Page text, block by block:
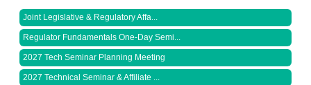
Joint Legislative & Regulatory Affa...
Regulator Fundamentals One-Day Semi...
2027 Tech Seminar Planning Meeting
2027 Technical Seminar & Affiliate ...